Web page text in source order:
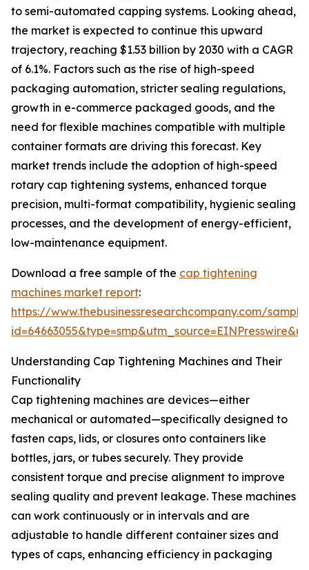
to semi-automated capping systems. Looking ahead,
the market is expected to continue this upward
trajectory, reaching $1.53 billion by 2030 with a CAGR
of 6.1%. Factors such as the rise of high-speed
packaging automation, stricter sealing regulations,
growth in e-commerce packaged goods, and the
need for flexible machines compatible with multiple
container formats are driving this forecast. Key
market trends include the adoption of high-speed
rotary cap tightening systems, enhanced torque
precision, multi-format compatibility, hygienic sealing
processes, and the development of energy-efficient,
low-maintenance equipment.
Download a free sample of the cap tightening
machines market report:
https://www.thebusinessresearchcompany.com/
Understanding Cap Tightening Machines and Their
Functionality
Cap tightening machines are devices—either
mechanical or automated—specifically designed to
fasten caps, lids, or closures onto containers like
bottles, jars, or tubes securely. They provide
consistent torque and precise alignment to improve
sealing quality and prevent leakage. These machines
can work continuously or in intervals and are
adjustable to handle different container sizes and
types of caps, enhancing efficiency in packaging